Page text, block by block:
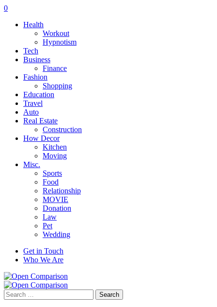
0
Health
Workout
Hypnotism
Tech
Business
Finance
Fashion
Shopping
Education
Travel
Auto
Real Estate
Construction
How Decor
Kitchen
Moving
Misc.
Sports
Food
Relationship
MOVIE
Donation
Law
Pet
Wedding
Get in Touch
Who We Are
Search
for: